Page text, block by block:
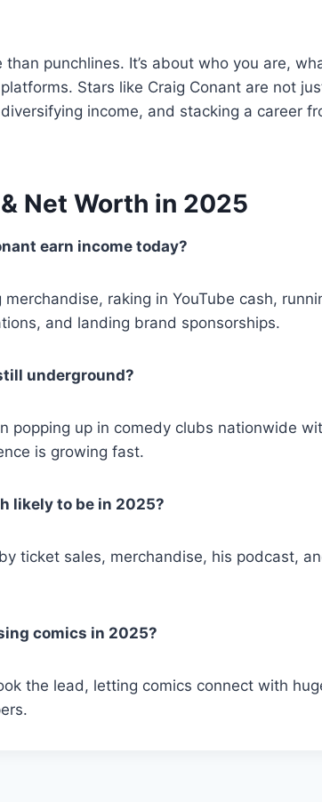
punchlines. It’s about who you are,
Stars like Craig Conant are not
income, and stacking a career
Net Worth in 2025
earn income today?
raking in YouTube cash,
and landing brand sponsorships.
underground?
popping up in comedy clubs nationwide
is growing fast.
likely to be in 2025?
ticket sales, merchandise, his podcast,
comics in 2025?
the lead, letting comics connect with